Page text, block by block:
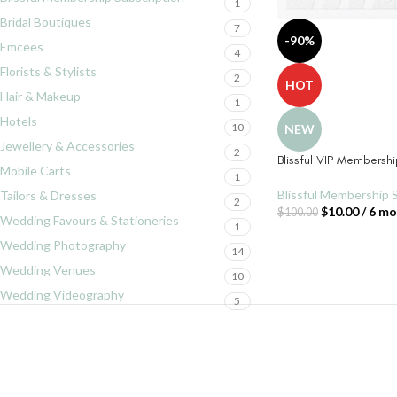
1
Bridal Boutiques 7
Emcees 4
Florists & Stylists 2
Hair & Makeup 1
Hotels 10
Jewellery & Accessories 2
Mobile Carts 1
Tailors & Dresses 2
Wedding Favours & Stationeries 1
Wedding Photography 14
Wedding Venues 10
Wedding Videography 5
-90%
HOT
NEW
Blissful VIP
Blissful Membership
$100.00 $10.00/ 6